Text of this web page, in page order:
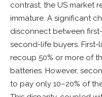
contrast, the US market
immature. A significant
disconnect between
second-life buyers.
recoup 50% or more of
batteries. However,
to pay only 10–20% of